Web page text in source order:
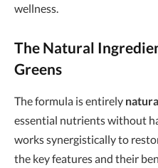
wellness.
The Natural
Greens
The formula is entirely
essential nutrients without
works synergistically to
the key features and their